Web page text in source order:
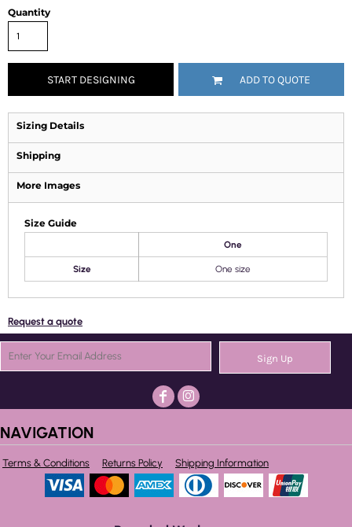
Quantity
START DESIGNING ADD TO QUOTE
Sizing Details
Shipping
More Images
Size Guide
One
Size One size
Request a quote
Sign Up
NAVIGATION
Terms & Conditions Returns Policy Shipping Information